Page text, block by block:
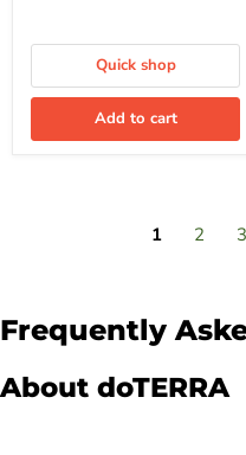
Quick shop
Add to cart
1 2 3
Frequently
About doTERRA